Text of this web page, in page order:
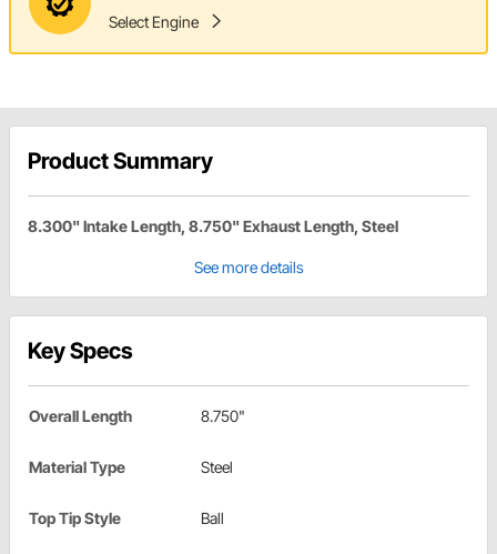
Select Engine
Product Summary
8.300" Intake Length, 8.750" Exhaust Length, Steel
See more details
Key Specs
Overall Length 8.750"
Material Type Steel
Top Tip Style Ball